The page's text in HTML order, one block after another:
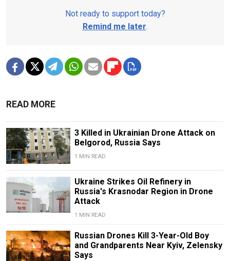
Not ready to support today?
Remind me later.
READ MORE
3 Killed in Ukrainian Drone Attack on
Belgorod, Russia Says
1 MIN READ
Ukraine Strikes Oil Refinery in
Russia's Krasnodar Region in Drone
Attack
1 MIN READ
Russian Drones Kill 3-Year-Old Boy
and Grandparents Near Kyiv, Zelensky
Says